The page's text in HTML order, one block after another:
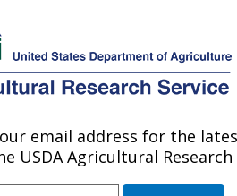
MENU
Stoneville, MS
email address for the
USDA Agricultural Research